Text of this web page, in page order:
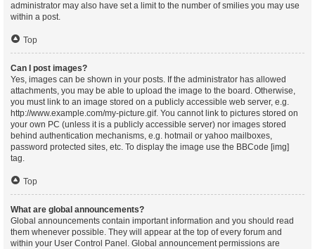
administrator may also have set a limit to the number of smilies you may use
within a post.
Top
Can I post images?
Yes, images can be shown in your posts. If the administrator has allowed
attachments, you may be able to upload the image to the board. Otherwise,
you must link to an image stored on a publicly accessible web server, e.g.
http://www.example.com/my-picture.gif. You cannot link to pictures stored on
your own PC (unless it is a publicly accessible server) nor images stored
behind authentication mechanisms, e.g. hotmail or yahoo mailboxes,
password protected sites, etc. To display the image use the BBCode [img]
tag.
Top
What are global announcements?
Global announcements contain important information and you should read
them whenever possible. They will appear at the top of every forum and
within your User Control Panel. Global announcement permissions are